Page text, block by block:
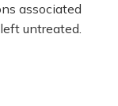
associated
untreated.